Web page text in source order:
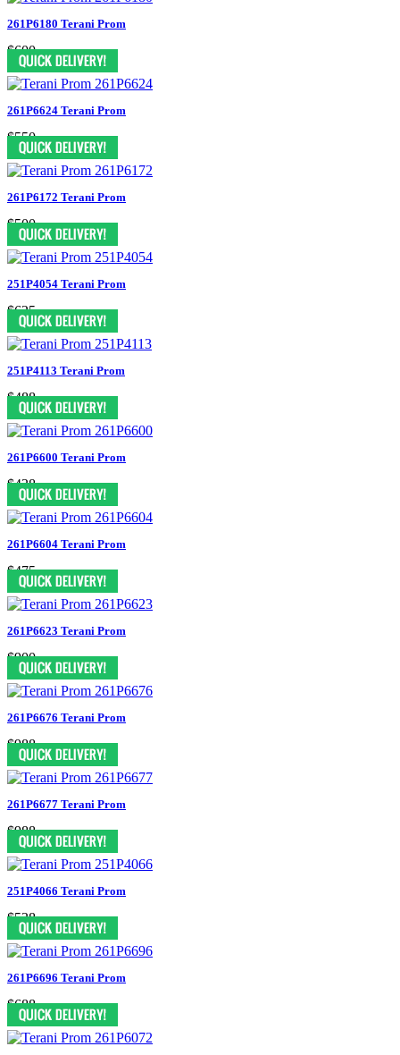
261P6180 Terani Prom
$600
261P6624 Terani Prom
$550
261P6172 Terani Prom
$500
251P4054 Terani Prom
$625
251P4113 Terani Prom
$488
261P6600 Terani Prom
$438
261P6604 Terani Prom
$475
261P6623 Terani Prom
$900
261P6676 Terani Prom
$988
261P6677 Terani Prom
$988
251P4066 Terani Prom
$538
261P6696 Terani Prom
$688